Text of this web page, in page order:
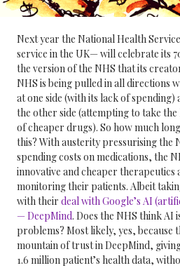
Next year the National Health
service in the UK— will celebrate its
the version of the NHS that its
NHS is being pulled in all directions
at one side (with its lack of
the other side (attempting to take
of cheaper drugs). So how much
this? With austerity pressurising the
spending costs on medications, the
innovative and cheaper
monitoring their patients. Albeit
with their deal with Google’s AI
— DeepMind. Does the NHS think AI
problems? Most likely, yes, because
mountain of trust in DeepMind,
1.6 million patient’s health data,